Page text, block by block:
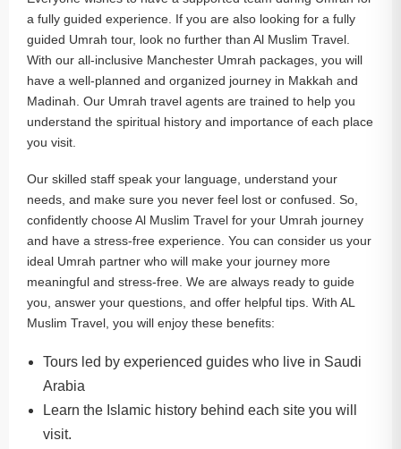
a fully guided experience. If you are also looking for a fully
guided Umrah tour, look no further than Al Muslim Travel.
With our all-inclusive Manchester Umrah packages, you will
have a well-planned and organized journey in Makkah and
Madinah. Our Umrah travel agents are trained to help you
understand the spiritual history and importance of each place
you visit.
Our skilled staff speak your language, understand your
needs, and make sure you never feel lost or confused. So,
confidently choose Al Muslim Travel for your Umrah journey
and have a stress-free experience. You can consider us your
ideal Umrah partner who will make your journey more
meaningful and stress-free. We are always ready to guide
you, answer your questions, and offer helpful tips. With AL
Muslim Travel, you will enjoy these benefits:
Tours led by experienced guides who live in Saudi
Arabia
Learn the Islamic history behind each site you will
visit.